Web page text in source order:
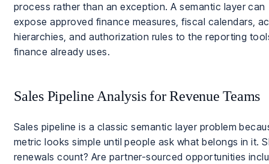
process rather than an exception. A semantic layer can
expose approved finance measures, fiscal calendars,
hierarchies, and authorization rules to the reporting
finance already uses.
Sales Pipeline Analysis for Revenue Teams
Sales pipeline is a classic semantic layer problem
metric looks simple until people ask what belongs in it.
renewals count? Are partner-sourced opportunities